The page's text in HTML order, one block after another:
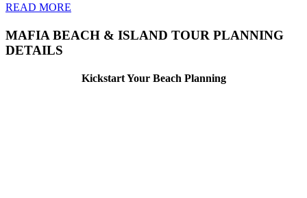
READ MORE
MAFIA BEACH & ISLAND TOUR PLANNING
DETAILS
Kickstart Your Beach Planning